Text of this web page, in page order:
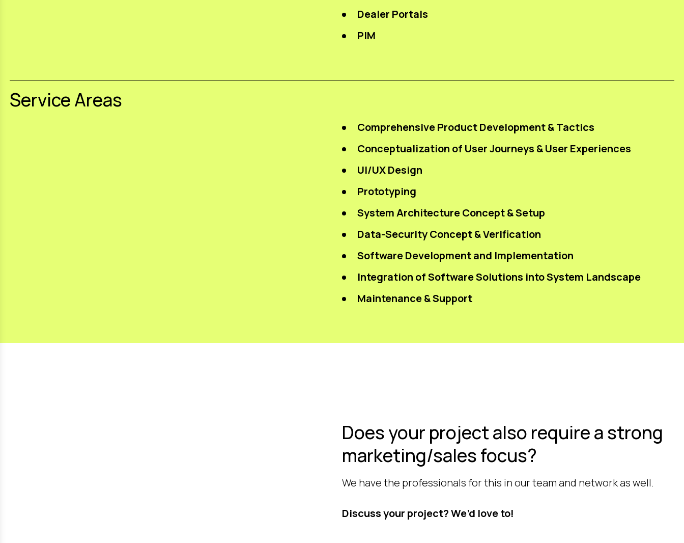
Dealer Portals
PIM
Service Areas
Comprehensive Product Development & Tactics
Conceptualization of User Journeys & User Experiences
UI/UX Design
Prototyping
System Architecture Concept & Setup
Data-Security Concept & Verification
Software Development and Implementation
Integration of Software Solutions into System Landscape
Maintenance & Support
Does your project also require a strong
marketing/sales focus?
We have the professionals for this in our team and network as well.
Discuss your project? We’d love to!